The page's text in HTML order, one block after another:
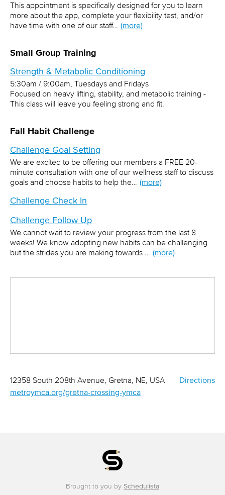
This appointment is specifically designed for you to learn
more about the app, complete your flexibility test, and/or
have time with one of our staff… (more)
Small Group Training
Strength & Metabolic Conditioning
5:30am / 9:00am, Tuesdays and Fridays
Focused on heavy lifting, stability, and metabolic training -
This class will leave you feeling strong and fit.
Fall Habit Challenge
Challenge Goal Setting
We are excited to be offering our members a FREE 20-
minute consultation with one of our wellness staff to discuss
goals and choose habits to help the… (more)
Challenge Check In
Challenge Follow Up
We cannot wait to review your progress from the last 8
weeks! We know adopting new habits can be challenging
but the strides you are making towards … (more)
Directions
12358 South 208th Avenue, Gretna, NE, USA
metroymca.org/gretna-crossing-ymca
Brought to you by Schedulista